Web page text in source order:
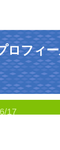
ロフィ
17